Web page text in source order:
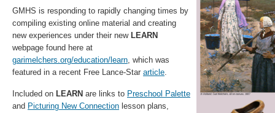
GMHS is responding to rapidly changing times by
compiling existing online material and creating
new experiences under their new LEARN
webpage found here at
garimelchers.org/education/learn, which was
featured in a recent Free Lance-Star article.
Included on LEARN are links to Preschool Palette
and Picturing New Connection lesson plans,